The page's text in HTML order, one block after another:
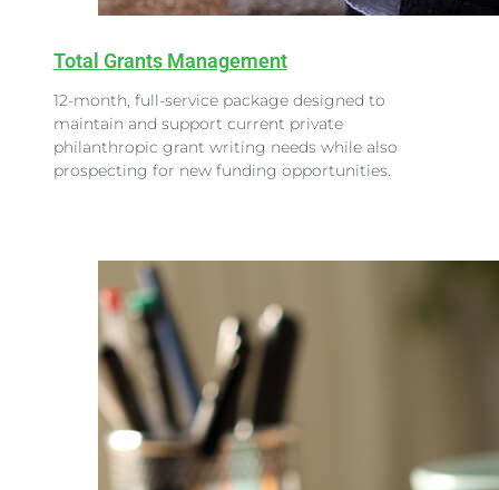
Total Grants Management
12-month, full-service package designed to
maintain and support current private
philanthropic grant writing needs while also
prospecting for new funding opportunities.